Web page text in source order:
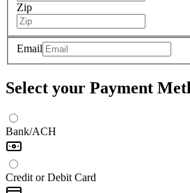
Zip
Email
Select your Payment
Bank/ACH
Credit or Debit Card